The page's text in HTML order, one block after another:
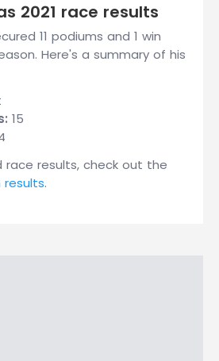
2021 race results
11 podiums and 1 win
Here's a summary of his
15
race results, check out the
results.